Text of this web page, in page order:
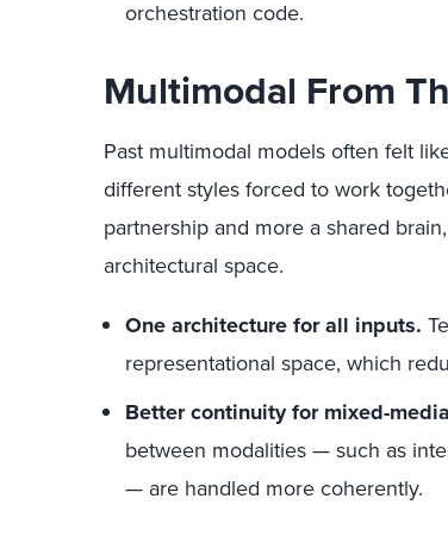
orchestration code.
Multimodal From
Past multimodal models often felt
different styles forced to work
partnership and more a shared
architectural space.
One architecture for all inputs.
representational space, which
Better continuity for mixed-
between modalities — such as
— are handled more coherently.